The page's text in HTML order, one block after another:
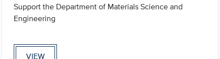
Support the Department of Materials Science and
Engineering
VIEW